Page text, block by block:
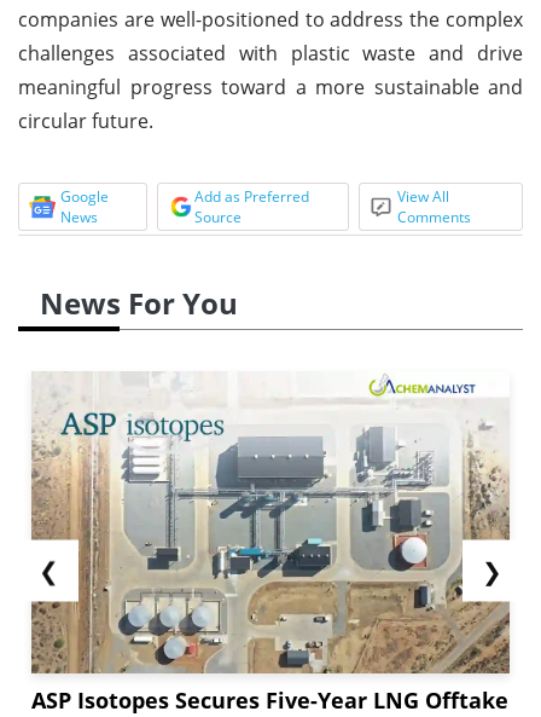
companies are well-positioned to address the complex
challenges associated with plastic waste and drive
meaningful progress toward a more sustainable and
circular future.
Google
News
Add as Preferred
Source
View All
Comments
News For You
❮
ASP Isotopes Secures Five-Year LNG Offtake
❯